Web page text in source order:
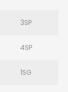
3SP
4SP
1SG